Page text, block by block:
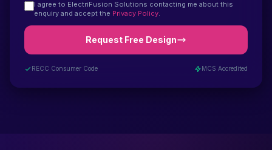
I agree to ElectriFusion Solutions contacting me about this
enquiry and accept the Privacy Policy.
Request Free Design
RECC Consumer Code MCS Accredited